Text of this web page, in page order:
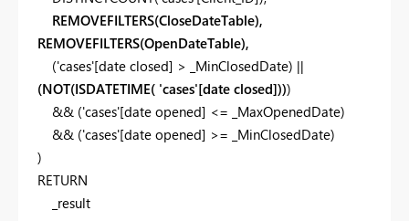
REMOVEFILTERS(CloseDateTable),
REMOVEFILTERS(OpenDateTable),
('cases'[date closed] > _MinClosedDate) ||
(NOT(ISDATETIME( 'cases'[date closed])))
&& ('cases'[date opened] <= _MaxOpenedDate)
&& ('cases'[date opened] >= _MinClosedDate)
)
RETURN
_result